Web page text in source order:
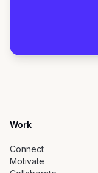
Work
Connect
Motivate